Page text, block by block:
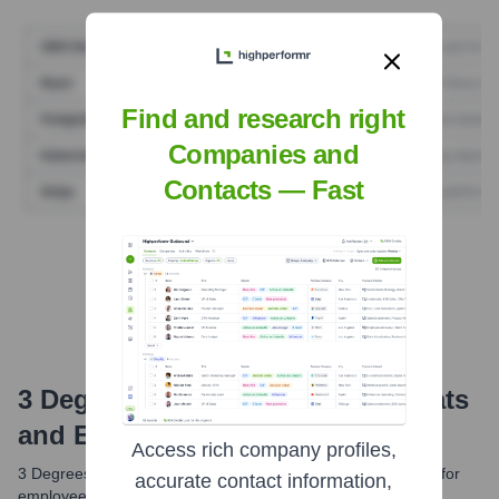
Find Tech Stack with Highperformr
3 Degrees MarketingEmail Formats
and Examples
3 Degrees Marketing typically uses a standard email format for
employee communication. While exact formats can vary, a
Find and research right
Companies and
Contacts — Fast
Access rich company profiles,
accurate contact information,